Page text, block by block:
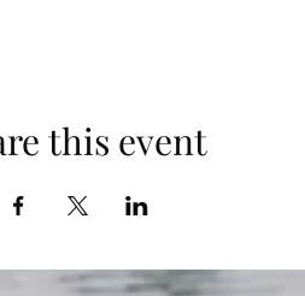
this event